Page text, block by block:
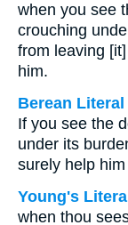
when you see
crouching
from leaving
him.
Berean
If you see the
under its
surely help
Young's
when thou